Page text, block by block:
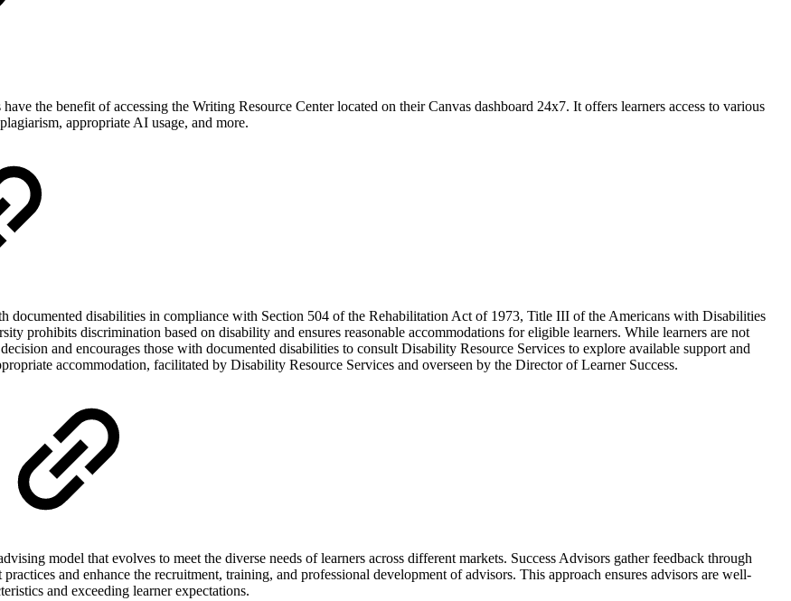
the benefit of accessing the Writing Resource Center located on their Canvas dashboard 24x7. It offers learners access to various
appropriate AI usage, and more.
documented disabilities in compliance with Section 504 of the Rehabilitation Act of 1973, Title III of the Americans with Disabilities
prohibits discrimination based on disability and ensures reasonable accommodations for eligible learners. While learners are not
and encourages those with documented disabilities to consult Disability Resource Services to explore available support and
accommodation, facilitated by Disability Resource Services and overseen by the Director of Learner Success.
model that evolves to meet the diverse needs of learners across different markets. Success Advisors gather feedback through
and enhance the recruitment, training, and professional development of advisors. This approach ensures advisors are well-
and exceeding learner expectations.